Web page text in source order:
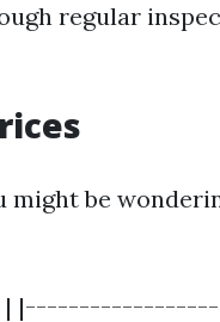
regular
might be
|